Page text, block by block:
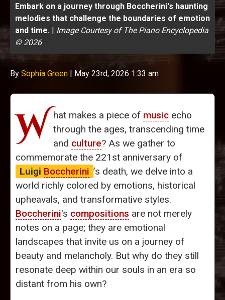
Embark on a journey through Boccherini's haunting
melodies that challenge the boundaries of emotion
and time. | Image Courtesy of The Piano Encyclopedia
© 2026
By Sophia Green | May 23rd, 2026 1:33 am
W hat makes a piece of music echo
through the ages, transcending time
and culture? As we gather to
commemorate the 221st anniversary of
Luigi Boccherini ’s death, we delve into a
world richly colored by emotions, historical
upheavals, and transformative styles.
Boccherini's compositions are not merely
notes on a page; they are emotional
landscapes that invite us on a journey of
beauty and melancholy. But why do they still
resonate deep within our souls in an era so
distant from his own?